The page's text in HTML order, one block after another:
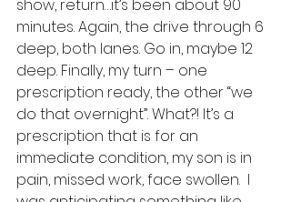
show, return…it’s been about 90
minutes. Again, the drive through 6
deep, both lanes. Go in, maybe 12
deep. Finally, my turn – one
prescription ready, the other “we
do that overnight”. What?! It’s a
prescription that is for an
immediate condition, my son is in
pain, missed work, face swollen.  I